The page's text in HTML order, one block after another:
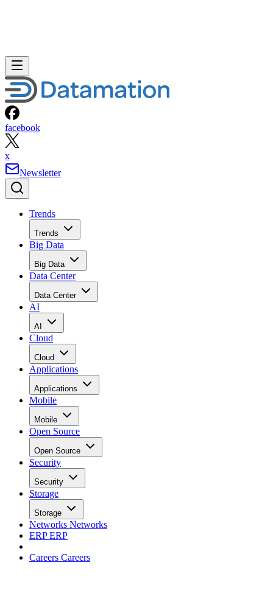
facebook
x
Newsletter
Trends
Trends
Big Data
Big Data
Data Center
Data Center
AI
AI
Cloud
Cloud
Applications
Applications
Mobile
Mobile
Open Source
Open Source
Security
Security
Storage
Storage
Networks Networks
ERPERP
Careers Careers